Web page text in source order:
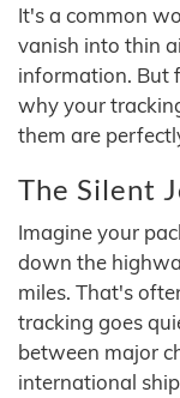
It's a common
vanish into thin
information. But
why your
them are
The Silent
Imagine your
down the
miles. That's
tracking goes
between major
international